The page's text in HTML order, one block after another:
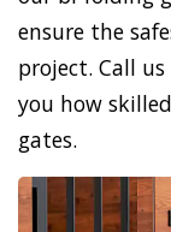
ensure the
project. Call
you how
gates.